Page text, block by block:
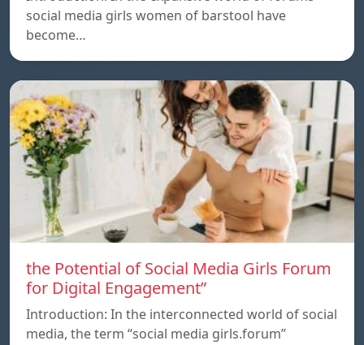
social media girls women of barstool have
become…
the Potential of Social Media Girls Forum
for Digital Engagement”
Introduction: In the interconnected world of social
media, the term “social media girls.forum”